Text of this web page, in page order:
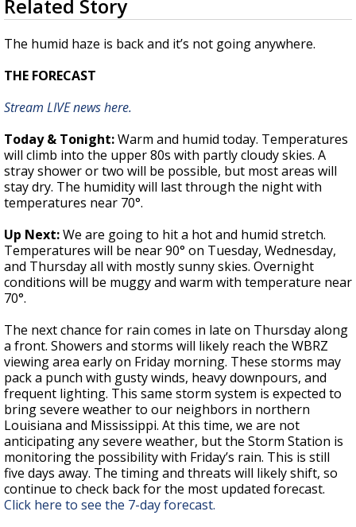
Strengthening El Nino shaping hurricane
updated outlooks
seconds
of
1
minute,
seconds
Related Story
The humid haze is back and it’s not going anywhere.
THE FORECAST
Stream LIVE news here.
Today & Tonight:Warm and humid today. Temperatures
will climb into the upper 80s with partly cloudy skies. A
stray shower or two will be possible, but most areas will
stay dry. The humidity will last through the night with
temperatures near 70°.
Up Next:We are going to hit a hot and humid stretch.
Temperatures will be near 90° on Tuesday, Wednesday,
and Thursday all with mostly sunny skies. Overnight
conditions will be muggy and warm with temperature near
70°.
The next chance for rain comes in late on Thursday along
a front. Showers and storms will likely reach the WBRZ
viewing area early on Friday morning. These storms may
pack a punch with gusty winds, heavy downpours, and
frequent lighting. This same storm system is expected to
bring severe weather to our neighbors in northern
Louisiana and Mississippi. At this time, we are not
anticipating any severe weather, but the Storm Station is
monitoring the possibility with Friday’s rain. This is still
five days away. The timing and threats will likely shift, so
continue to check back for the most updated forecast.
Click here to see the 7-day forecast.